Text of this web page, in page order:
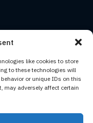
like cookies to store
to these technologies will
or unique IDs on this
may adversely affect certain
Design by KRS